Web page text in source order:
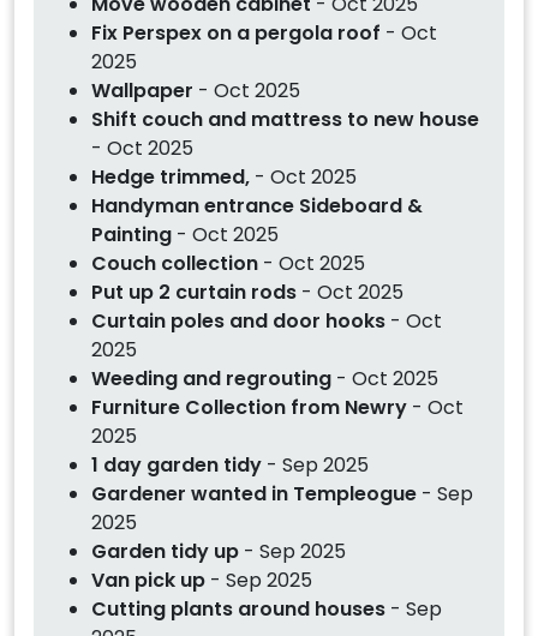
Fix Perspex on a pergola roof - Oct
2025
Wallpaper - Oct 2025
Shift couch and mattress to new house
- Oct 2025
Hedge trimmed, - Oct 2025
Handyman entrance Sideboard &
Painting - Oct 2025
Couch collection - Oct 2025
Put up 2 curtain rods - Oct 2025
Curtain poles and door hooks - Oct
2025
Weeding and regrouting - Oct 2025
Furniture Collection from Newry - Oct
2025
1 day garden tidy - Sep 2025
Gardener wanted in Templeogue - Sep
2025
Garden tidy up - Sep 2025
Van pick up - Sep 2025
Cutting plants around houses - Sep